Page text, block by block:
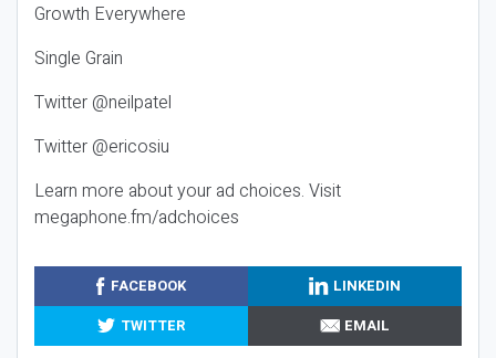
Growth Everywhere
Single Grain
Twitter @neilpatel
Twitter @ericosiu
Learn more about your ad choices. Visit
megaphone.fm/adchoices
FACEBOOK
LINKEDIN
TWITTER
EMAIL